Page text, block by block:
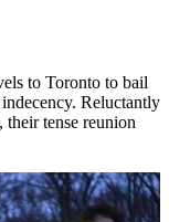
to Toronto to bail
Reluctantly
tense reunion